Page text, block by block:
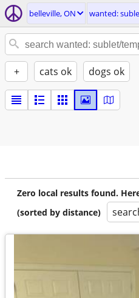
belleville, ON wanted:
+ cats ok dogs ok
Zero local results found.
(sorted by distance)